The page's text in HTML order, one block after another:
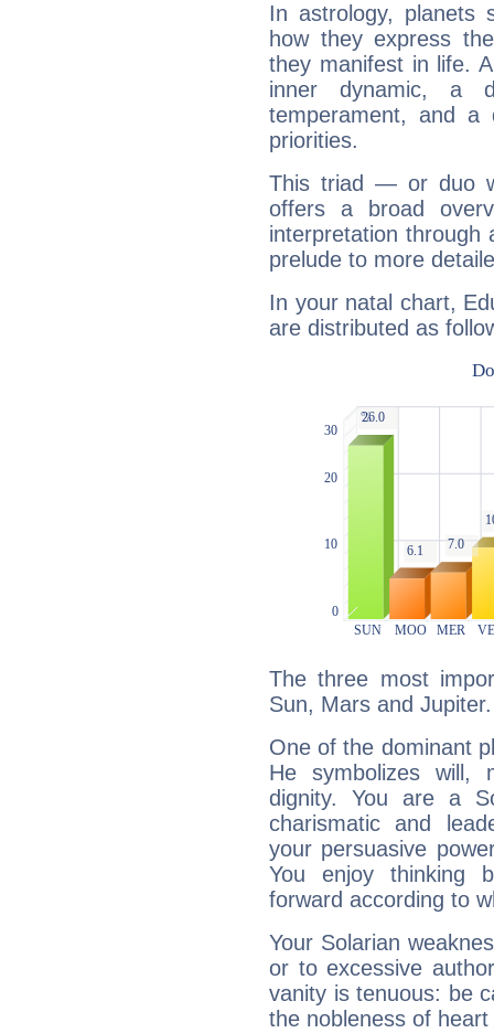
In astrology, planets
how they express
they manifest in life.
inner dynamic, a
temperament, and a
priorities.
This triad — or duo
offers a broad
interpretation through
prelude to more
In your natal chart,
are distributed as
The three most
Sun, Mars and Jupiter.
One of the dominant
He symbolizes will,
dignity. You are a
charismatic and
your persuasive
You enjoy thinking
forward according to
Your Solarian
or to excessive
vanity is tenuous: be
the nobleness of